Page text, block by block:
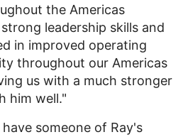
the Americas
leadership skills and
in improved operating
throughout our Americas
us with a much stronger
him well."
someone of Ray's